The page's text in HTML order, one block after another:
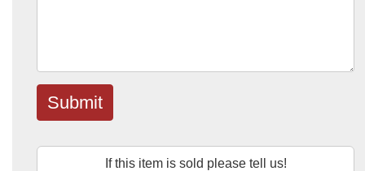
Submit
If this item is sold please tell us!